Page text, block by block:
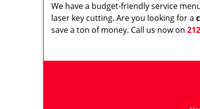
We have a budget-friendly service
laser key cutting. Are you looking for a
save a ton of money. Call us now on